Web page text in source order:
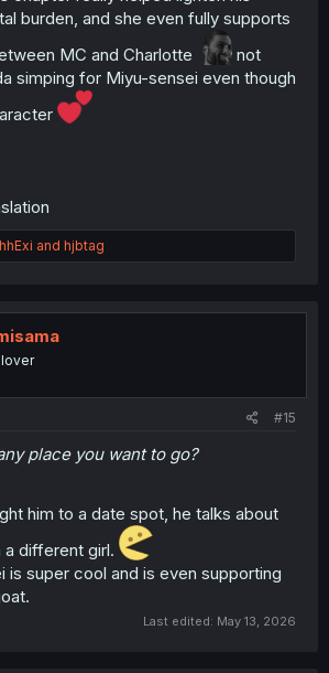
burden, and she even fully supports
MC and Charlotte
not
simping for Miyu-sensei even though
and hjbtag
#15
place you want to go?
him to a date spot, he talks about
different girl.
is super cool and is even supporting
Last edited: May 13, 2026